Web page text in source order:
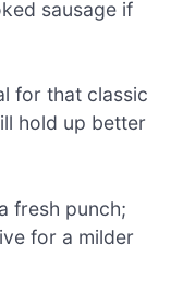
sausage if
for that classic
hold up better
fresh punch;
for a milder